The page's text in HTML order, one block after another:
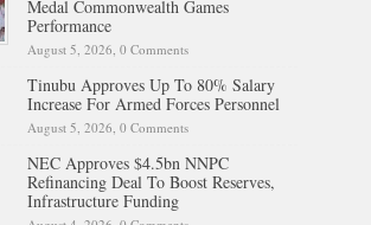
Medal Commonwealth Games
Performance
August 5, 2026, 0 Comments
Tinubu Approves Up To 80% Salary
Increase For Armed Forces Personnel
August 5, 2026, 0 Comments
NEC Approves $4.5bn NNPC
Refinancing Deal To Boost Reserves,
Infrastructure Funding